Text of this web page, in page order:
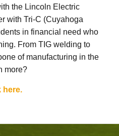
the Lincoln Electric
with Tri-C (Cuyahoga
in financial need who
From TIG welding to
of manufacturing in the
more?
here.